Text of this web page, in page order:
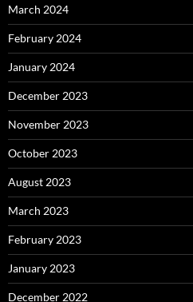
March 2024
February 2024
January 2024
December 2023
November 2023
October 2023
August 2023
March 2023
February 2023
January 2023
December 2022